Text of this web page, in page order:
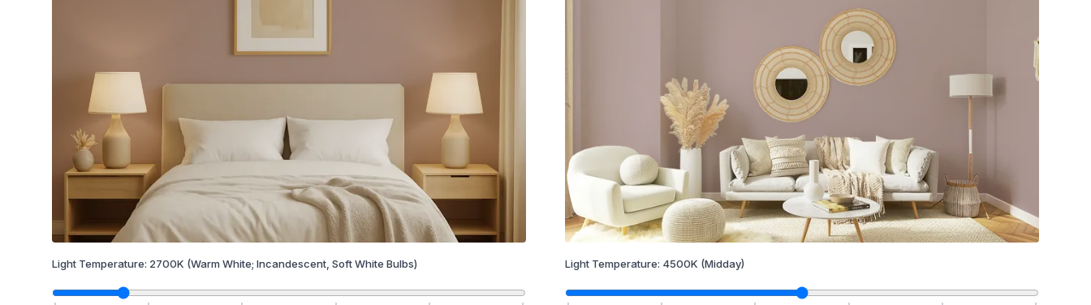
Light Temperature: 2700K (Warm White; Incandescent, Soft White Bulbs) Light Temperature: 4500K (Midday)